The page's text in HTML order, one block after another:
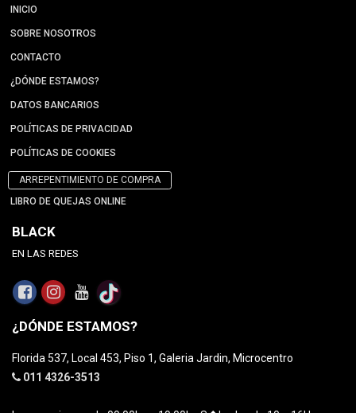
INICIO
SOBRE NOSOTROS
CONTACTO
¿DÓNDE ESTAMOS?
DATOS BANCARIOS
POLÍTICAS DE PRIVACIDAD
POLÍTICAS DE COOKIES
ARREPENTIMIENTO DE COMPRA
LIBRO DE QUEJAS ONLINE
BLACK
EN LAS REDES
¿DÓNDE ESTAMOS?
Florida 537, Local 453, Piso 1, Galeria Jardin, Microcentro
011 4326-3513